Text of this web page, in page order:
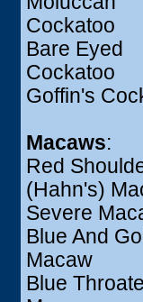
Cockatoo
Bare Eyed
Cockatoo
Goffin's
Macaws:
Red
(Hahn's)
Severe
Blue And
Macaw
Blue